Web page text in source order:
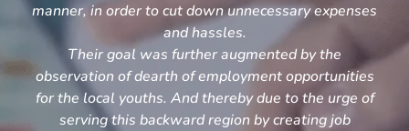
manner, in order to cut down unnecessary expenses
and hassles.
Their goal was further augmented by the
observation of dearth of employment opportunities
for the local youths. And thereby due to the urge of
serving this backward region by creating job